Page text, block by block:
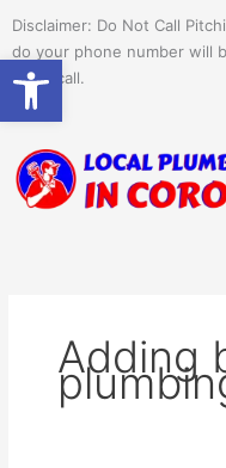
content
Disclaimer: Do Not Call
do your phone number will
spam call.
Adding
Open